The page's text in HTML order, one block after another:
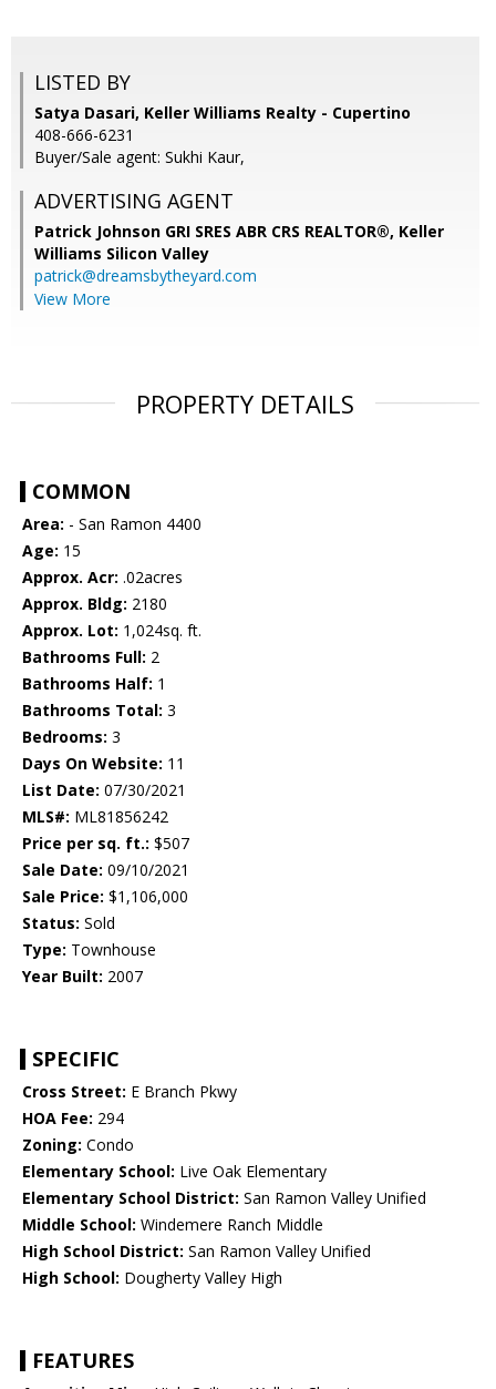
LISTED BY
Satya Dasari, Keller Williams Realty - Cupertino
408-666-6231
Buyer/Sale agent: Sukhi Kaur,
ADVERTISING AGENT
Patrick Johnson GRI SRES ABR CRS REALTOR®, Keller
Williams Silicon Valley
patrick@dreamsbytheyard.com
View More
PROPERTY DETAILS
COMMON
Area: - San Ramon 4400
Age: 15
Approx. Acr: .02acres
Approx. Bldg: 2180
Approx. Lot: 1,024sq. ft.
Bathrooms Full: 2
Bathrooms Half: 1
Bathrooms Total: 3
Bedrooms: 3
Days On Website: 11
List Date: 07/30/2021
MLS#: ML81856242
Price per sq. ft.: $507
Sale Date: 09/10/2021
Sale Price: $1,106,000
Status: Sold
Type: Townhouse
Year Built: 2007
SPECIFIC
Cross Street: E Branch Pkwy
HOA Fee: 294
Zoning: Condo
Elementary School: Live Oak Elementary
Elementary School District: San Ramon Valley Unified
Middle School: Windemere Ranch Middle
High School District: San Ramon Valley Unified
High School: Dougherty Valley High
FEATURES